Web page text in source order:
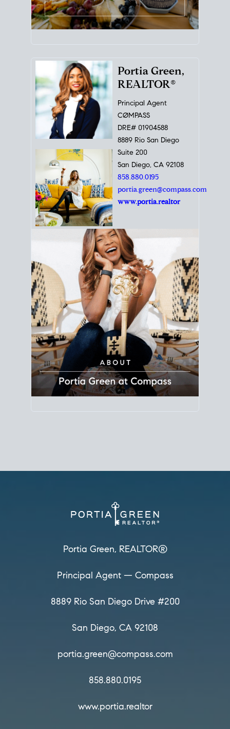
Portia Green,
REALTOR®
Principal Agent
CØMPASS
DRE# 01904588
8889 Rio San Diego
Suite 200
San Diego, CA 92108
858.880.0195
portia.green@compass.com
www.portia.realtor